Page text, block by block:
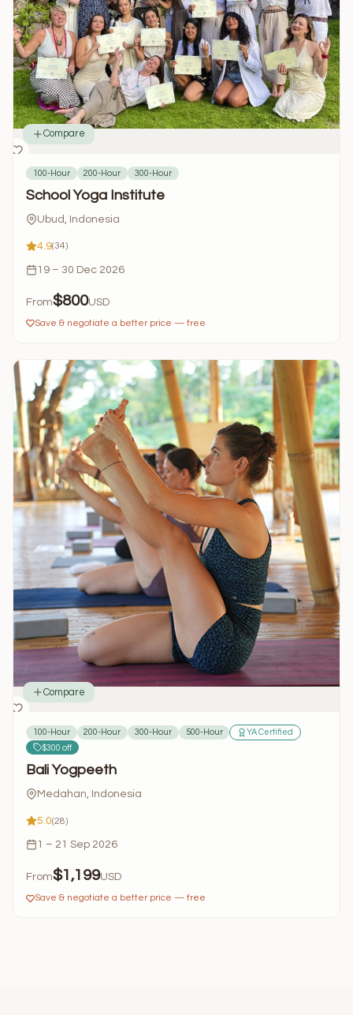
Compare
100-Hour 200-Hour 300-Hour
School Yoga Institute
Ubud, Indonesia
4.9(34)
19 – 30 Dec 2026
From$800USD
Save & negotiate a better price — free
Compare
100-Hour 200-Hour 300-Hour 500-Hour
YA Certified
$300 off
Bali Yogpeeth
Medahan, Indonesia
5.0(28)
1 – 21 Sep 2026
From$1,199USD
Save & negotiate a better price — free